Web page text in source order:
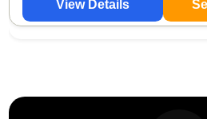
View Details